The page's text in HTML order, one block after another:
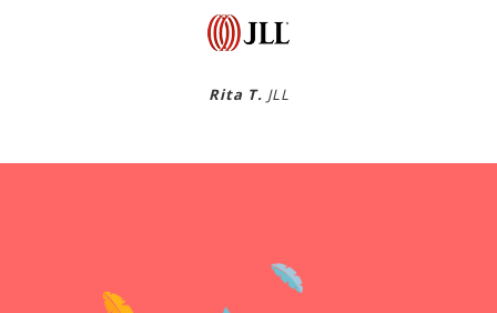
Rita T. JLL